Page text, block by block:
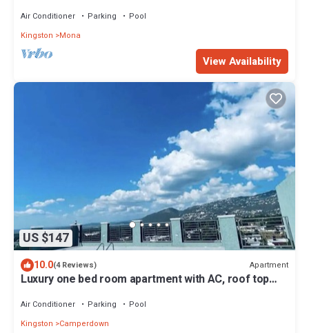
Air Conditioner Parking
Pool
Kingston
Mona
View Availability
US $147
10.0(4 Reviews) Apartment
Luxury one bed room apartment with AC, roof top
Air Conditioner Parking
Pool
Kingston
Camperdown